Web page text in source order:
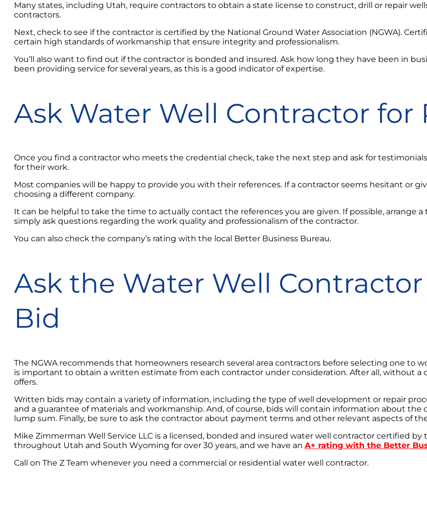
Many states, including Utah, require contractors to obtain a state license to construct, drill or repair
contractors.
Next, check to see if the contractor is certified by the National Ground Water Association (NGWA).
certain high standards of workmanship that ensure integrity and professionalism.
You’ll also want to find out if the contractor is bonded and insured. Ask how long they have been in
been providing service for several years, as this is a good indicator of expertise.
Ask Water Well Contractor for
Once you find a contractor who meets the credential check, take the next step and ask for
for their work.
Most companies will be happy to provide you with their references. If a contractor seems hesitant or
choosing a different company.
It can be helpful to take the time to actually contact the references you are given. If possible, arrange
simply ask questions regarding the work quality and professionalism of the contractor.
You can also check the company’s rating with the local Better Business Bureau.
Ask the Water Well
Bid
The NGWA recommends that homeowners research several area contractors before selecting one to
is important to obtain a written estimate from each contractor under consideration. After all, without
offers.
Written bids may contain a variety of information, including the type of well development or repair
and a guarantee of materials and workmanship. And, of course, bids will contain information about the
lump sum. Finally, be sure to ask the contractor about payment terms and other relevant aspects of
Mike Zimmerman Well Service LLC is a licensed, bonded and insured water well contractor certified
throughout Utah and South Wyoming for over 30 years, and we have an A+ rating with the Better
Call on The Z Team whenever you need a commercial or residential water well contractor.